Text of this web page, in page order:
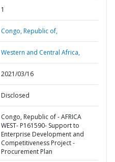
1
Congo,Republic of,
Western and Central Africa,
2021/03/16
Disclosed
Congo, Republic of - AFRICA
WEST- P161590- Support to
Enterprise Development and
Competitiveness Project -
Procurement Plan